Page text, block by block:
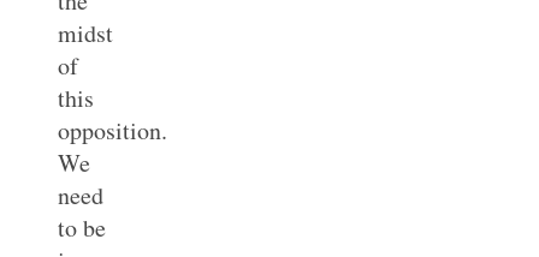
midst
of
this
opposition.
We
need
to be